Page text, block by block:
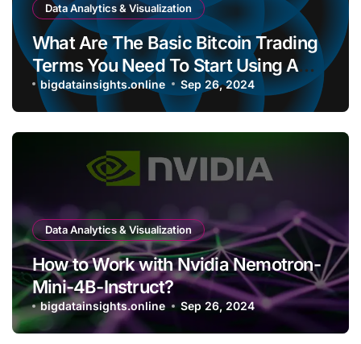
Data Analytics & Visualization
What Are The Basic Bitcoin Trading
Terms You Need To Start Using A
Bitcoin Wallet?
bigdatainsights.online Sep 26, 2024
Data Analytics & Visualization
How to Work with Nvidia Nemotron-
Mini-4B-Instruct?
bigdatainsights.online Sep 26, 2024